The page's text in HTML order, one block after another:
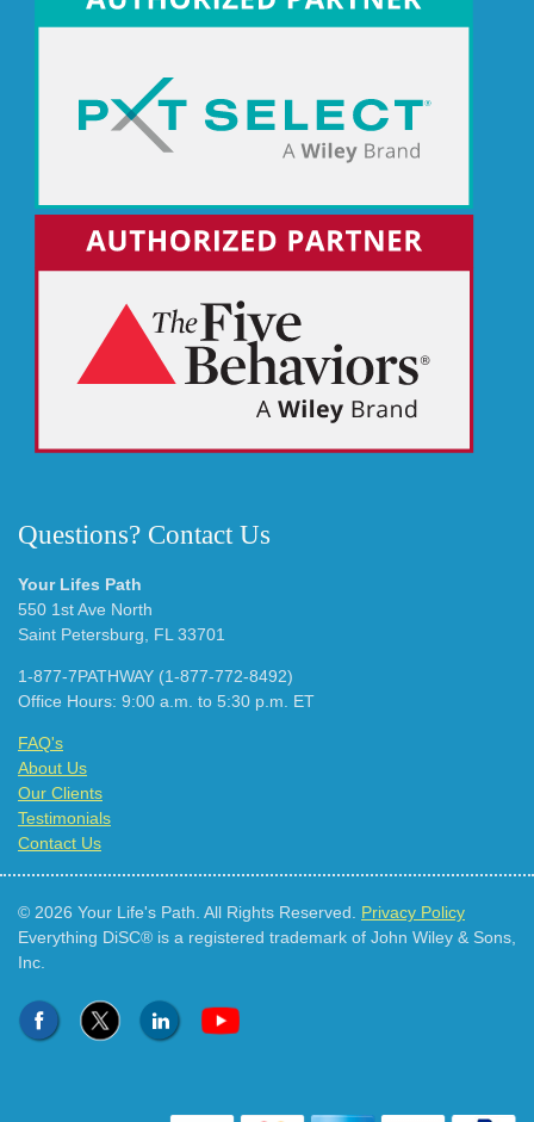
Questions? Contact Us
Your Lifes Path
550 1st Ave North
Saint Petersburg, FL 33701
1-877-7PATHWAY (1-877-772-8492)
Office Hours: 9:00 a.m. to 5:30 p.m. ET
FAQ's
About Us
Our Clients
Testimonials
Contact Us
© 2026 Your Life's Path. All Rights Reserved. Privacy Policy
Everything DiSC® is a registered trademark of John Wiley & Sons,
Inc.